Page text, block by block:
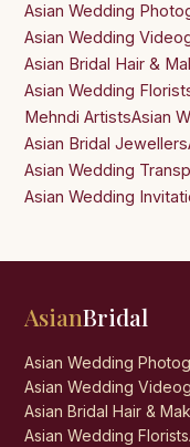
Asian Wedding
Asian Wedding
Asian Bridal Hair &
Asian Wedding
Mehndi ArtistsAsian
Asian Bridal Jewellers
Asian Wedding
Asian Wedding
AsianBridal
Asian Wedding
Asian Wedding
Asian Bridal Hair &
Asian Wedding Florists